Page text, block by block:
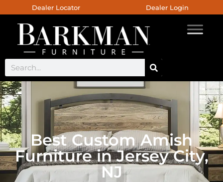
Dealer Locator Dealer Login
Best Custom Amish
Furniture in Jersey City,
NJ